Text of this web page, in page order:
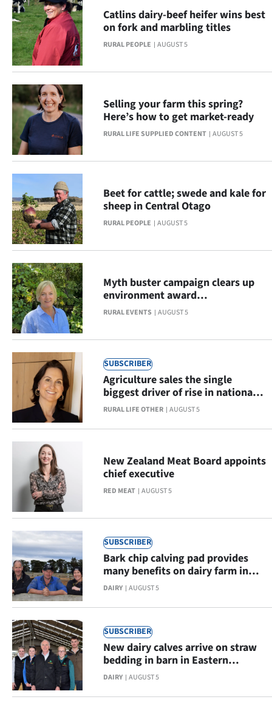
IN
|
CREATE
SUBSCRIBE
Contact
us
Advertising
Allied
Media
My
Account
RURAL PEOPLE AUGUST 5
Catlins dairy-beef heifer wins best
on fork and marbling titles
RURAL LIFE SUPPLIED CONTENT AUGUST 5
Selling your farm this spring?
Here’s how to get market-ready
RURAL PEOPLE AUGUST 5
Beet for cattle; swede and kale for
sheep in Central Otago
RURAL EVENTS AUGUST 5
Myth buster campaign clears up
environment award
misconceptions
SUBSCRIBER
RURAL LIFE OTHER AUGUST 5
Agriculture sales the single
biggest driver of rise in national
result
RED MEAT AUGUST 5
New Zealand Meat Board appoints
chief executive
SUBSCRIBER
DAIRY AUGUST 5
Bark chip calving pad provides
many benefits on dairy farm in
Eastern Southland
SUBSCRIBER
DAIRY AUGUST 5
New dairy calves arrive on straw
bedding in barn in Eastern
Southland